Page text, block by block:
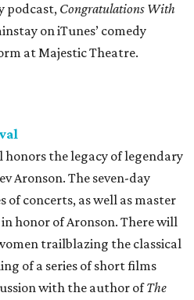
podcast, Congratulations With
on iTunes’ comedy
at Majestic Theatre.
honors the legacy of legendary
Aronson. The seven-day
of concerts, as well as master
honor of Aronson. There will
trailblazing the classical
of a series of short films
with the author ofThe